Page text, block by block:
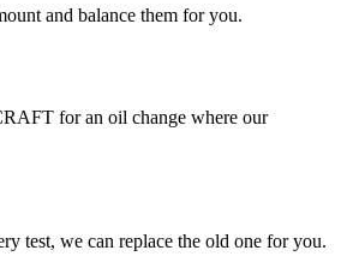
and balance them for you.
for an oil change where our
test, we can replace the old one for you.